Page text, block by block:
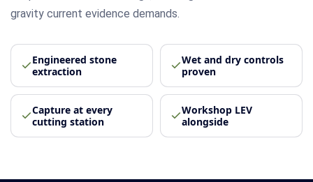
gravity current evidence demands.
Engineered stone
extraction
Wet and dry controls
proven
Capture at every
cutting station
Workshop LEV
alongside